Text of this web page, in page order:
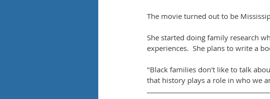
The movie turned out to be
She started doing family research
experiences.  She plans to write a
"Black families don't like to talk
that history plays a role in who we